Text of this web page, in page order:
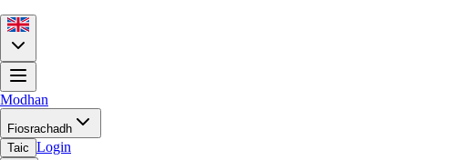
Modhan
Fiosrachadh
Taic Login